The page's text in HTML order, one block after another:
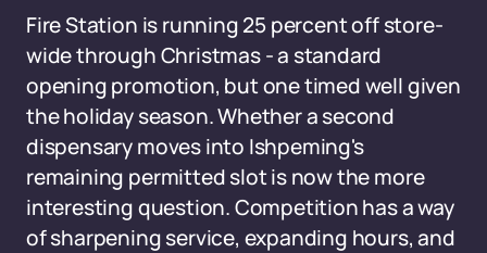
Fire Station is running 25 percent off store-
wide through Christmas - a standard
opening promotion, but one timed well given
the holiday season. Whether a second
dispensary moves into Ishpeming's
remaining permitted slot is now the more
interesting question. Competition has a way
of sharpening service, expanding hours, and